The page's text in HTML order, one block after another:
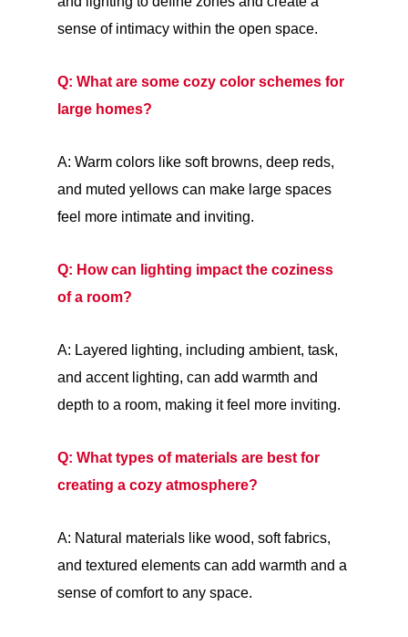
sense of intimacy within the open space.
Q: What are some cozy color schemes for
large homes?
A: Warm colors like soft browns, deep reds,
and muted yellows can make large spaces
feel more intimate and inviting.
Q: How can lighting impact the coziness
of a room?
A: Layered lighting, including ambient, task,
and accent lighting, can add warmth and
depth to a room, making it feel more inviting.
Q: What types of materials are best for
creating a cozy atmosphere?
A: Natural materials like wood, soft fabrics,
and textured elements can add warmth and a
sense of comfort to any space.